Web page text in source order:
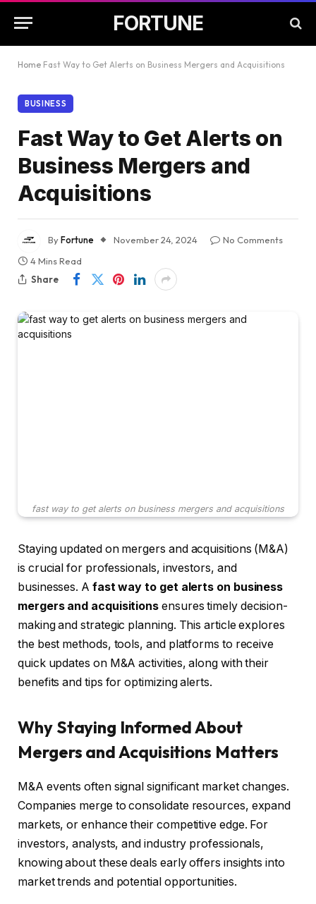
FORTUNE
Home Fast Way to Get Alerts on Business Mergers and Acquisitions
BUSINESS
Fast Way to Get Alerts on
Business Mergers and
Acquisitions
ByFortune November 24, 2024
No Comments
4 Mins Read
Share
fast way to get alerts on business mergers and acquisitions
Staying updated on mergers and acquisitions (M&A)
is crucial for professionals, investors, and
businesses. A fast way to get alerts on business
mergers and acquisitions ensures timely decision-
making and strategic planning. This article explores
the best methods, tools, and platforms to receive
quick updates on M&A activities, along with their
benefits and tips for optimizing alerts.
Why Staying Informed About
Mergers and Acquisitions Matters
M&A events often signal significant market changes.
Companies merge to consolidate resources, expand
markets, or enhance their competitive edge. For
investors, analysts, and industry professionals,
knowing about these deals early offers insights into
market trends and potential opportunities.